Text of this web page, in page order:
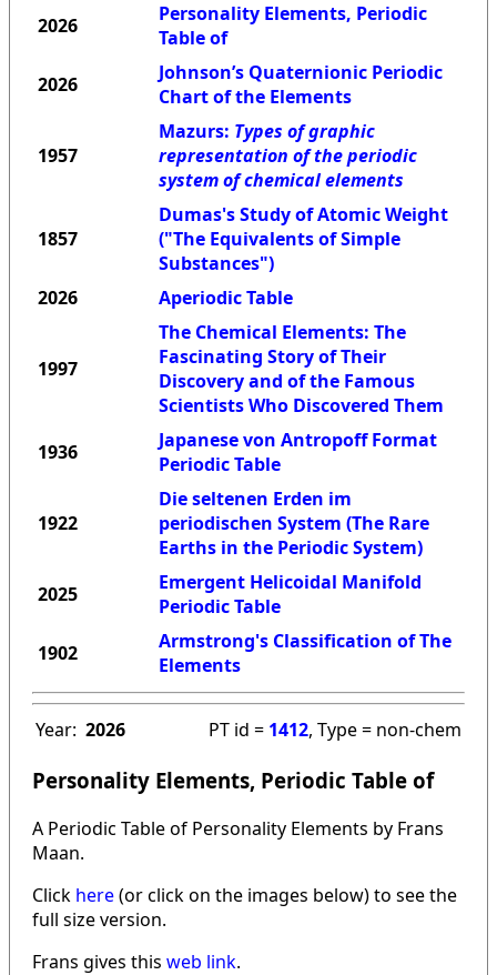
2026
Personality Elements, Periodic
Table of
2026
Johnson’s Quaternionic Periodic
Chart of the Elements
1957
Mazurs: Types of graphic
representation of the periodic
system of chemical elements
1857
Dumas's Study of Atomic Weight
("The Equivalents of Simple
Substances")
2026
Aperiodic Table
1997
The Chemical Elements: The
Fascinating Story of Their
Discovery and of the Famous
Scientists Who Discovered Them
1936
Japanese von Antropoff Format
Periodic Table
1922
Die seltenen Erden im
periodischen System (The Rare
Earths in the Periodic System)
2025
Emergent Helicoidal Manifold
Periodic Table
1902
Armstrong's Classification of The
Elements
Year: 2026 PT id = 1412, Type = non-chem
Personality Elements, Periodic Table of
A Periodic Table of Personality Elements by Frans
Maan.
Click here(or click on the images below) to see the
full size version.
Frans gives this web link.